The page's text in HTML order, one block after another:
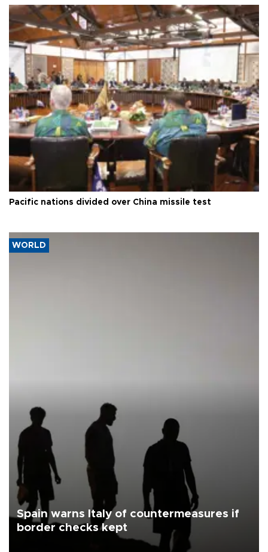
Pacific nations divided over China missile test
WORLD
Spain warns Italy of countermeasures if
border checks kept